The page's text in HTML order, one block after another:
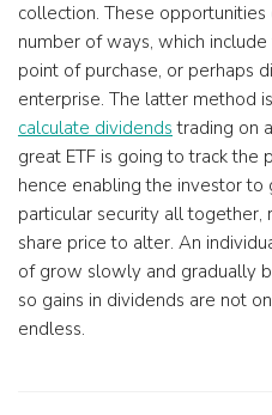
collection. These
number of ways, which
point of purchase, or perhaps
enterprise. The latter method
calculate dividends trading on
great ETF is going to track the
hence enabling the investor to
particular security all
share price to alter. An
of grow slowly and gradually
so gains in dividends are not
endless.